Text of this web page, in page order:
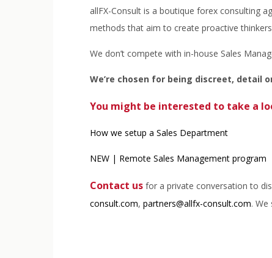
allFX-Consult is a boutique forex consulting
methods that aim to create proactive
We don’t compete with in-house Sales
We’re chosen for being discreet, detail
You might be interested to take a
How we setup a Sales Department
NEW | Remote Sales Management program
Contact us for a private conversation to
consult.com, partners@allfx-consult.com.